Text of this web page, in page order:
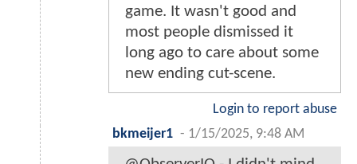
game. It wasn't good and
most people dismissed it
long ago to care about some
new ending cut-scene.
Login to report abuse
bkmeijer1 - 1/15/2025, 9:48 AM